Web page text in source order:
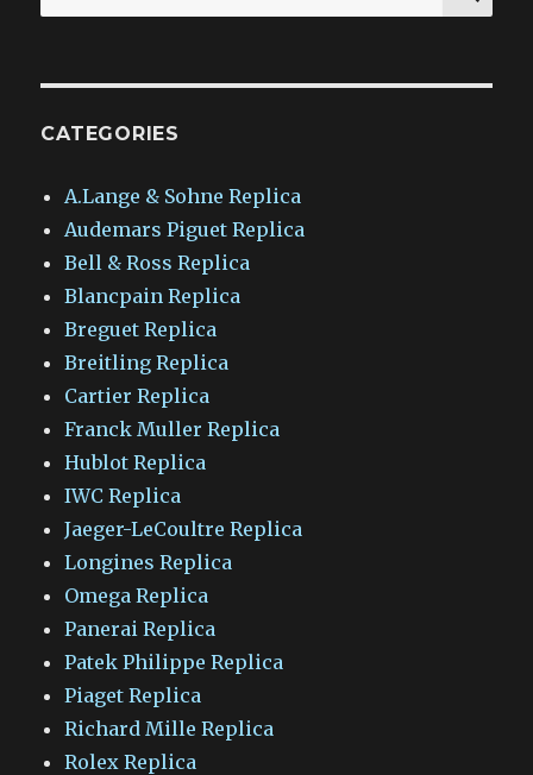
for:
CATEGORIES
A.Lange & Sohne Replica
Audemars Piguet Replica
Bell & Ross Replica
Blancpain Replica
Breguet Replica
Breitling Replica
Cartier Replica
Franck Muller Replica
Hublot Replica
IWC Replica
Jaeger-LeCoultre Replica
Longines Replica
Omega Replica
Panerai Replica
Patek Philippe Replica
Piaget Replica
Richard Mille Replica
Rolex Replica